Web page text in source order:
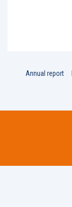
Annual report